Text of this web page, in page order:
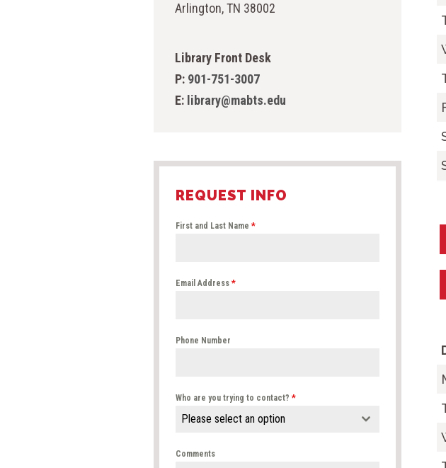
Arlington, TN 38002
Library Front Desk
P: 901-751-3007
E: library@mabts.edu
REQUEST INFO
First and Last Name *
Email Address *
Phone Number
Who are you trying to contact? *
Please select an option
Comments